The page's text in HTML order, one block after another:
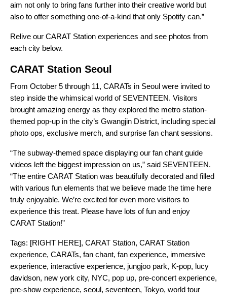
aim not only to bring fans further into their creative world but
also to offer something one-of-a-kind that only Spotify can.”
Relive our CARAT Station experiences and see photos from
each city below.
CARAT Station Seoul
From October 5 through 11, CARATs in Seoul were invited to
step inside the whimsical world of SEVENTEEN. Visitors
brought amazing energy as they explored the metro station-
themed pop-up in the city’s Gwangjin District, including special
photo ops, exclusive merch, and surprise fan chant sessions.
“The subway-themed space displaying our fan chant guide
videos left the biggest impression on us,” said SEVENTEEN.
“The entire CARAT Station was beautifully decorated and filled
with various fun elements that we believe made the time here
truly enjoyable. We’re excited for even more visitors to
experience this treat. Please have lots of fun and enjoy
CARAT Station!”
Tags: [RIGHT HERE], CARAT Station, CARAT Station
experience, CARATs, fan chant, fan experience, immersive
experience, interactive experience, jungjoo park, K-pop, lucy
davidson, new york city, NYC, pop up, pre-concert experience,
pre-show experience, seoul, seventeen, Tokyo, world tour